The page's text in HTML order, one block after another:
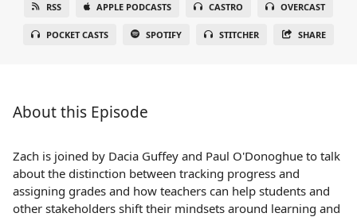
RSS APPLE PODCASTS CASTRO OVERCAST
POCKET CASTS SPOTIFY STITCHER SHARE
About this Episode
Zach is joined by Dacia Guffey and Paul O'Donoghue to talk
about the distinction between tracking progress and
assigning grades and how teachers can help students and
other stakeholders shift their mindsets around learning and